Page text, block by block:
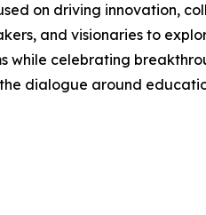
on driving innovation,
and visionaries to
while celebrating
dialogue around